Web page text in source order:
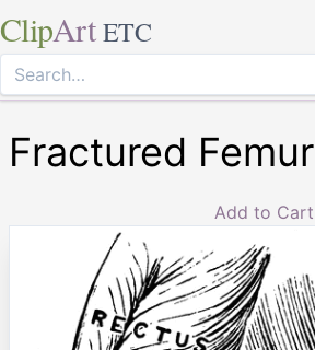
ClipArt ETC
Fractured Femur
Add to Cart